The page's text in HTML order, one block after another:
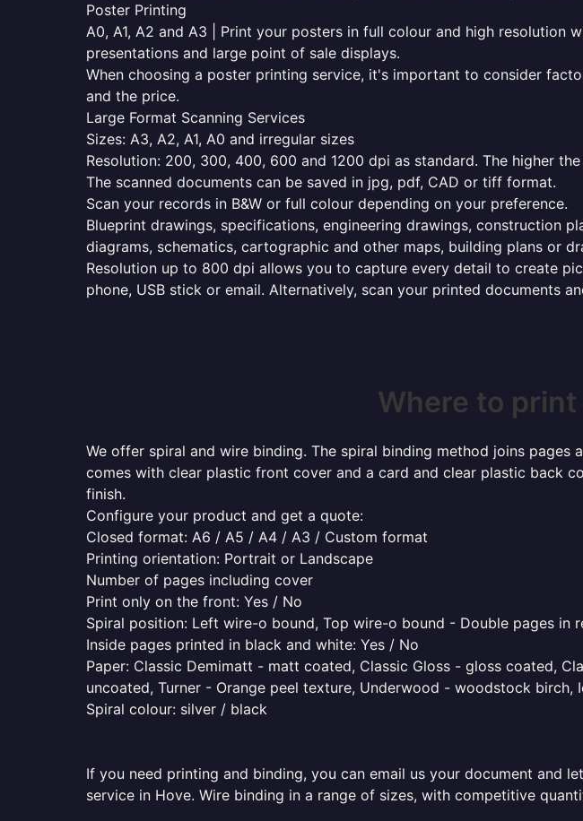
Poster Printing
A0, A1, A2 and A3 | Print your posters in full colour and high
presentations and large point of sale displays.
When choosing a poster printing service, it's important to consider
and the price.
Large Format Scanning Services
Sizes: A3, A2, A1, A0 and irregular sizes
Resolution: 200, 300, 400, 600 and 1200 dpi as standard. The higher
The scanned documents can be saved in jpg, pdf, CAD or tiff format.
Scan your records in B&W or full colour depending on your preference.
Blueprint drawings, specifications, engineering drawings, construction
diagrams, schematics, cartographic and other maps, building plans or
Resolution up to 800 dpi allows you to capture every detail to create
phone, USB stick or email. Alternatively, scan your printed documents
Where to print
We offer spiral and wire binding. The spiral binding method joins
comes with clear plastic front cover and a card and clear plastic back
finish.
Configure your product and get a quote:
Closed format: A6 / A5 / A4 / A3 / Custom format
Printing orientation: Portrait or Landscape
Number of pages including cover
Print only on the front: Yes / No
Spiral position: Left wire-o bound, Top wire-o bound - Double pages in
Inside pages printed in black and white: Yes / No
Paper: Classic Demimatt - matt coated, Classic Gloss - gloss coated,
uncoated, Turner - Orange peel texture, Underwood - woodstock
Spiral colour: silver / black
If you need printing and binding, you can email us your document and
service in Hove. Wire binding in a range of sizes, with competitive